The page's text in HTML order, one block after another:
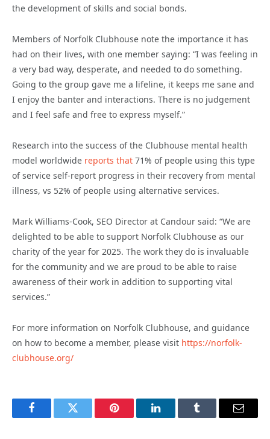
the development of skills and social bonds.
Members of Norfolk Clubhouse note the importance it has
had on their lives, with one member saying: “I was feeling in
a very bad way, desperate, and needed to do something.
Going to the group gave me a lifeline, it keeps me sane and
I enjoy the banter and interactions. There is no judgement
and I feel safe and free to express myself.”
Research into the success of the Clubhouse mental health
model worldwide reports that 71% of people using this type
of service self-report progress in their recovery from mental
illness, vs 52% of people using alternative services.
Mark Williams-Cook, SEO Director at Candour said: “We are
delighted to be able to support Norfolk Clubhouse as our
charity of the year for 2025. The work they do is invaluable
for the community and we are proud to be able to raise
awareness of their work in addition to supporting vital
services.”
For more information on Norfolk Clubhouse, and guidance
on how to become a member, please visit https://norfolk-
clubhouse.org/
FacebookTwitter Pinterest LinkedInTumblr Email